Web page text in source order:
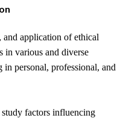
and application of ethical
in various and diverse
personal, professional, and
factors influencing